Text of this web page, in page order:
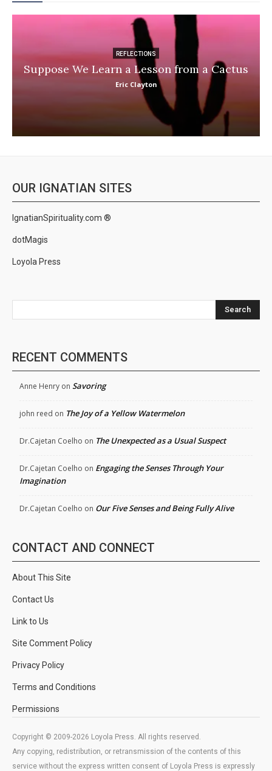
REFLECTIONS
Suppose We Learn a Lesson from a Cactus
Eric Clayton
OUR IGNATIAN SITES
IgnatianSpirituality.com ®
dotMagis
Loyola Press
Search
RECENT COMMENTS
Anne Henry on Savoring
john reed on The Joy of a Yellow Watermelon
Dr.Cajetan Coelho on The Unexpected as a Usual Suspect
Dr.Cajetan Coelho on Engaging the Senses Through Your
Imagination
Dr.Cajetan Coelho on Our Five Senses and Being Fully Alive
CONTACT AND CONNECT
About This Site
Contact Us
Link to Us
Site Comment Policy
Privacy Policy
Terms and Conditions
Permissions
Copyright © 2009-2026 Loyola Press. All rights reserved.
Any copying, redistribution, or retransmission of the contents of this
service without the express written consent of Loyola Press is expressly